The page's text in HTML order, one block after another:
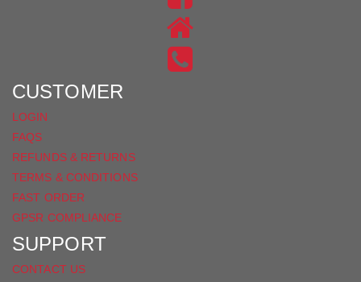
ON
INSTAGRAM
US
ON
CUSTOMER
LOGIN
FAQS
REFUNDS & RETURNS
TERMS & CONDITIONS
FAST ORDER
GPSR COMPLIANCE
SUPPORT
CONTACT US